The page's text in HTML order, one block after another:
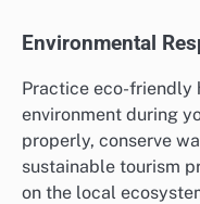
Environmental
Practice eco-friendly
environment during
properly, conserve
sustainable tourism
on the local